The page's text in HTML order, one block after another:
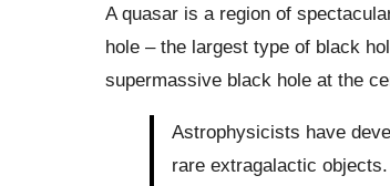
A quasar is a region of
hole – the largest type of black
supermassive black hole at the
Astrophysicists have
rare extragalactic